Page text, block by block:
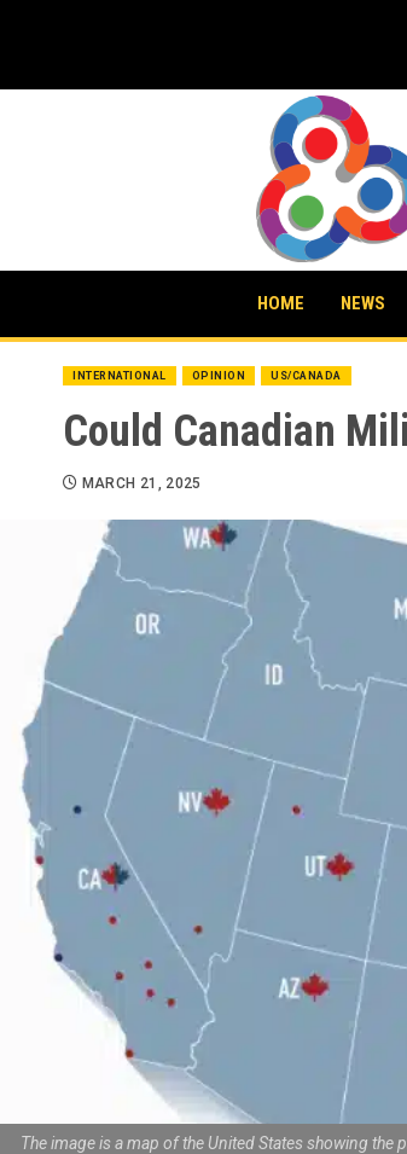
HOME NEWS
INTERNATIONAL OPINION US/CANADA
Could Canadian
MARCH 21, 2025
The image is a map of the United States showing the